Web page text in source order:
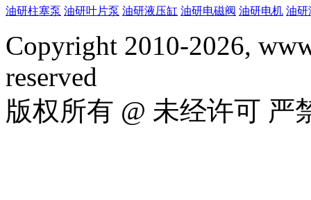
油研柱塞泵 油研叶片泵 油研液压缸 油研电磁阀 油研电机 油研
Copyright 2010-2026,
reserved
版权所有 @ 未经许可 严